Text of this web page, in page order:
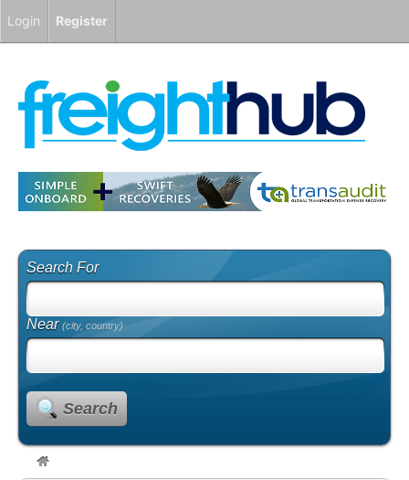
Search For
Near(city, country)
Search
Login Register